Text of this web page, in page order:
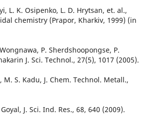
L. K. Osipenko, L. D. Hrytsan, et. al.,
chemistry (Prapor, Kharkiv, 1999) (in
P. Sherdshoopongse, P.
J. Sci. Technol., 27(5), 1017 (2005).
M. S. Kadu, J. Chem. Technol. Metall.,
J. Sci. Ind. Res., 68, 640 (2009).